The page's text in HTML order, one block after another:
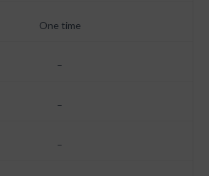
One time
–
–
–